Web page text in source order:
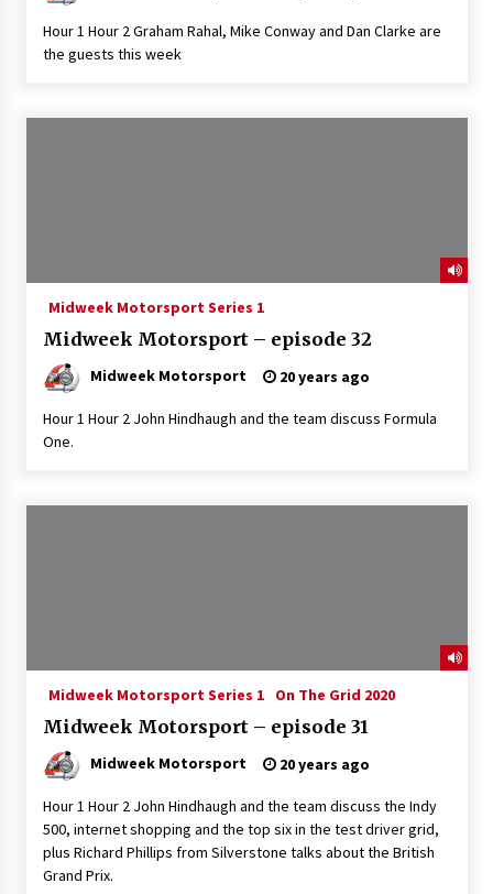
Hour 1 Hour 2 Graham Rahal, Mike Conway and Dan Clarke are
the guests this week
Midweek Motorsport Series 1
Midweek Motorsport – episode 32
Midweek Motorsport 20 years ago
Hour 1 Hour 2 John Hindhaugh and the team discuss Formula
One.
Midweek Motorsport Series 1 On The Grid 2020
Midweek Motorsport – episode 31
Midweek Motorsport 20 years ago
Hour 1 Hour 2 John Hindhaugh and the team discuss the Indy
500, internet shopping and the top six in the test driver grid,
plus Richard Phillips from Silverstone talks about the British
Grand Prix.